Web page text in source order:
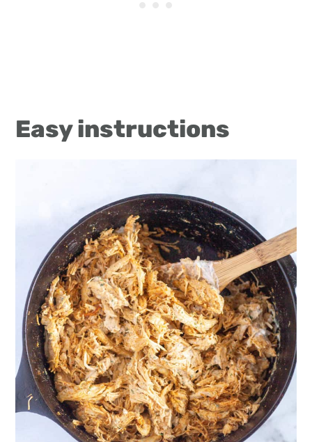
Easy instructions